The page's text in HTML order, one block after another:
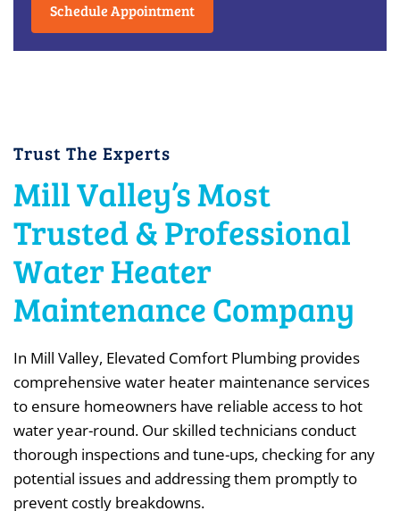
Schedule Appointment
Trust The Experts
Mill Valley’s Most
Trusted & Professional
Water Heater
Maintenance Company
In Mill Valley, Elevated Comfort Plumbing provides
comprehensive water heater maintenance services
to ensure homeowners have reliable access to hot
water year-round. Our skilled technicians conduct
thorough inspections and tune-ups, checking for any
potential issues and addressing them promptly to
prevent costly breakdowns.